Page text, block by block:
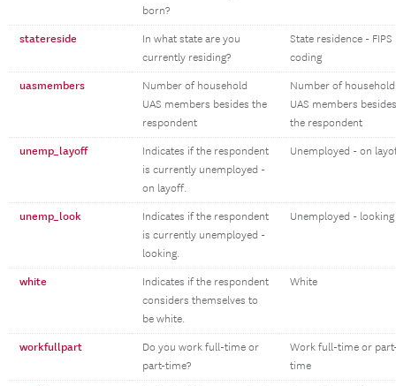
born?
statereside
In what state are you
currently residing?
State residence - FIPS
coding
uasmembers
Number of household
UAS members besides the
respondent
Number of household
UAS members besides
the respondent
unemp_layoff
Indicates if the respondent
is currently unemployed -
on layoff.
Unemployed - on
unemp_look
Indicates if the respondent
is currently unemployed -
looking.
Unemployed - looking
white
Indicates if the respondent
considers themselves to
be white.
White
workfullpart
Do you work full-time or
part-time?
Work full-time or
time